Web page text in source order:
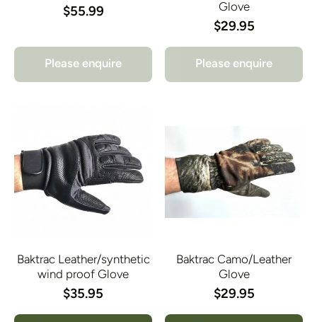
$55.99
Please enquire
Glove
$29.95
Please enquire
Baktrac Leather/synthetic
wind proof Glove
$35.95
Baktrac Camo/Leather
Glove
$29.95